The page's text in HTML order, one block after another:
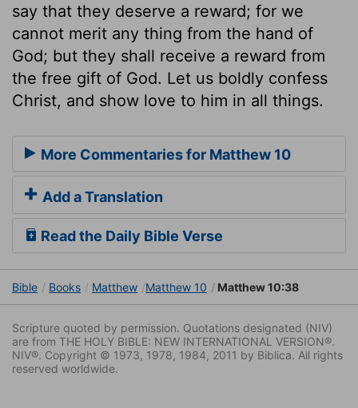
say that they deserve a reward; for we
cannot merit any thing from the hand of
God; but they shall receive a reward from
the free gift of God. Let us boldly confess
Christ, and show love to him in all things.
More Commentaries for Matthew 10
Add a Translation
Read the Daily Bible Verse
Bible Books Matthew Matthew 10 Matthew 10:38
Scripture quoted by permission. Quotations designated (NIV)
are from THE HOLY BIBLE: NEW INTERNATIONAL VERSION®.
NIV®. Copyright © 1973, 1978, 1984, 2011 by Biblica. All rights
reserved worldwide.